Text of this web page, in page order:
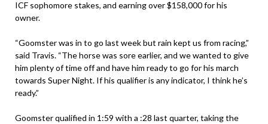
ICF sophomore stakes, and earning over $158,000 for his
owner.
“Goomster was in to go last week but rain kept us from racing,”
said Travis. “The horse was sore earlier, and we wanted to give
him plenty of time off and have him ready to go for his march
towards Super Night. If his qualifier is any indicator, I think he’s
ready.”
Goomster qualified in 1:59 with a :28 last quarter, taking the